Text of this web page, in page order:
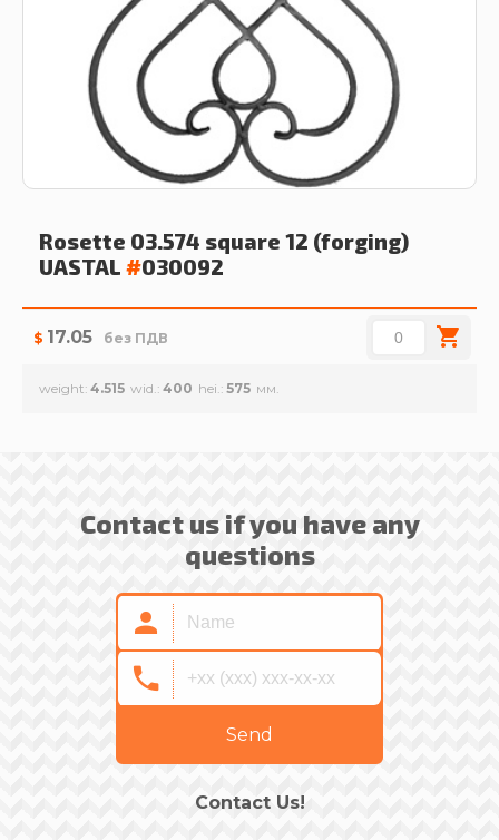
Rosette 03.574 square 12 (forging)
UASTAL #030092
$ 17.05 без ПДВ
weight 4.515 wid. 400 hei. 575
Contact us if you have any
questions
Send
Contact Us!